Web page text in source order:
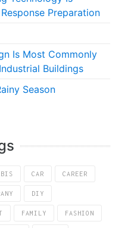
Preparation
Is Most Commonly
Buildings
Season
CAR CAREER
DIY
FAMILY FASHION